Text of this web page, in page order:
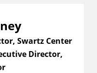
Swartz Center
Director,